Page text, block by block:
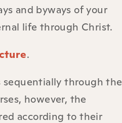
and byways of your
life through Christ.
.
sequentially through the
however, the
according to their